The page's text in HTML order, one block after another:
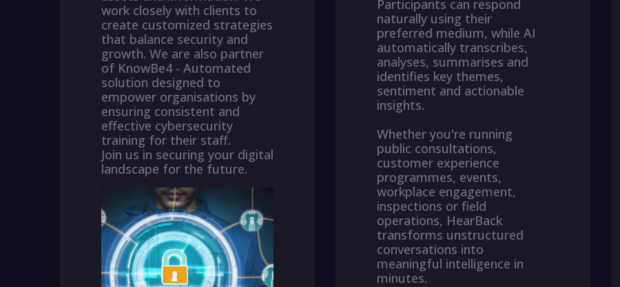
work closely with clients to
create customized strategies
that balance security and
growth. We are also partner
of KnowBe4 - Automated
solution designed to
empower organisations by
ensuring consistent and
effective cybersecurity
training for their staff.
Join us in securing your digital
landscape for the future.
Participants can respond
naturally using their
preferred medium, while AI
automatically transcribes,
analyses, summarises and
identifies key themes,
sentiment and actionable
insights.
Whether you're running
public consultations,
customer experience
programmes, events,
workplace engagement,
inspections or field
operations, HearBack
transforms unstructured
conversations into
meaningful intelligence in
minutes.